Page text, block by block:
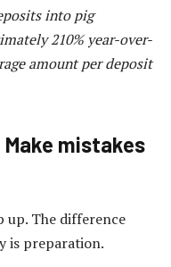
into pig
210% year-over-
amount per deposit
mistakes
up. The difference
is preparation.